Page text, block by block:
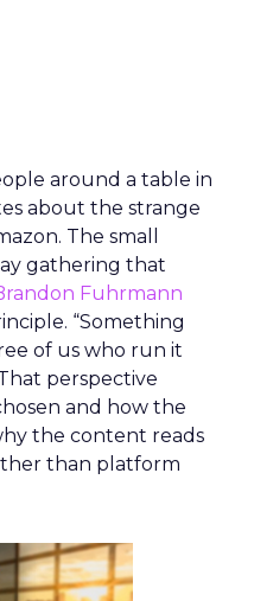
around a table in
about the strange
The small
gathering that
Fuhrmann
“Something
of us who run it
perspective
and how the
the content reads
than platform